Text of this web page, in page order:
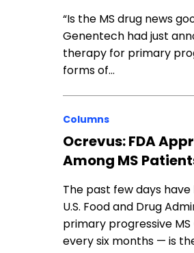
“Is the MS drug news
Genentech had just
therapy for primary
forms of…
Columns
Ocrevus: FDA
Among MS
The past few days
U.S. Food and Drug
primary progressive
every six months — is